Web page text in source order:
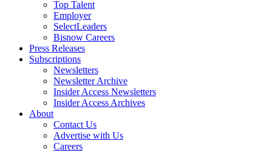
Top Talent
Employer
SelectLeaders
Bisnow Careers
Press Releases
Subscriptions
Newsletters
Newsletter Archive
Insider Access Newsletters
Insider Access Archives
About
Contact Us
Advertise with Us
Careers